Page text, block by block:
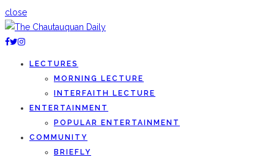
close
LECTURES
MORNING LECTURE
INTERFAITH LECTURE
ENTERTAINMENT
POPULAR ENTERTAINMENT
COMMUNITY
BRIEFLY